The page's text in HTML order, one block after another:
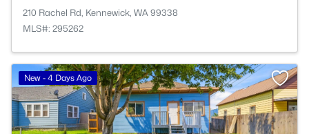
210 Rachel Rd, Kennewick, WA 99338
MLS#: 295262
New - 4 Days Ago